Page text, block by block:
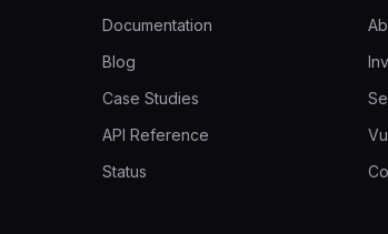
Documentation
Blog
Case Studies
API Reference
Status